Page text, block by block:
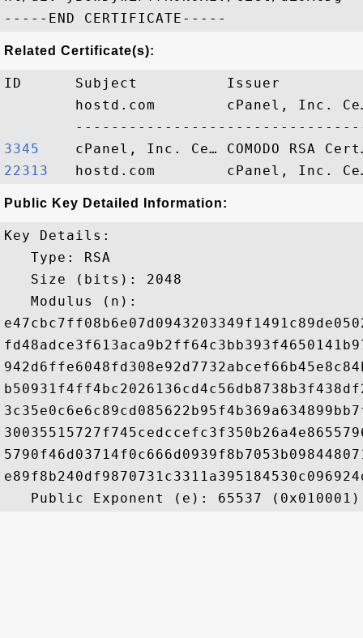
Related Certificate(s):
ID      Subject          Issuer
hostd.com        cPanel, Inc.
3345
22313
Public Key Detailed Information:
Key Details:
   Type: RSA
   Size (bits): 2048
   Modulus (n):